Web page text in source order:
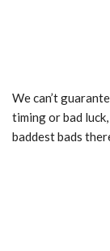
We can’t
timing or bad
baddest bads